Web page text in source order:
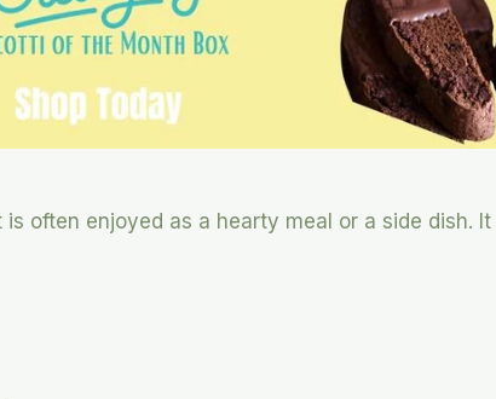
often enjoyed as a hearty meal or a side dish.